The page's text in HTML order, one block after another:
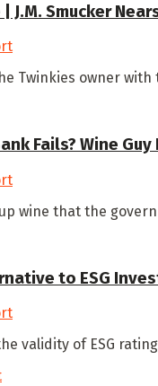
| J.M. Smucker
Twinkies owner
Fails? Wine
wine that the
to ESG
validity of ESG